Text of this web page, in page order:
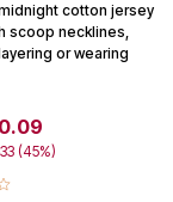
cotton jersey
scoop necklines,
or wearing
(45%)